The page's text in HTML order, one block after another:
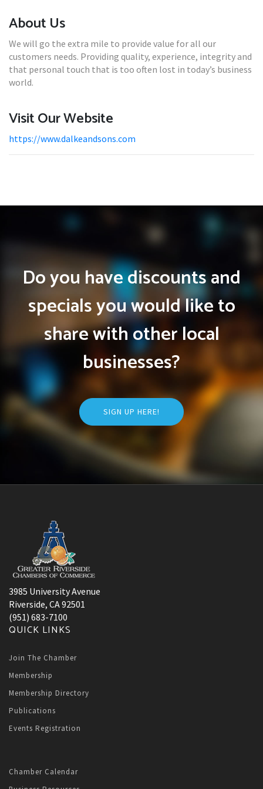
About Us
We will go the extra mile to provide value for all our
customers needs. Providing quality, experience, integrity and
that personal touch that is too often lost in today’s business
world.
Visit Our Website
https://www.dalkeandsons.com
Do you have discounts and
specials you would like to
share with other local
businesses?
SIGN UP HERE!
3985 University Avenue
Riverside, CA 92501
(951) 683-7100
QUICK LINKS
Join The Chamber
Membership
Membership Directory
Publications
Events Registration
Chamber Calendar